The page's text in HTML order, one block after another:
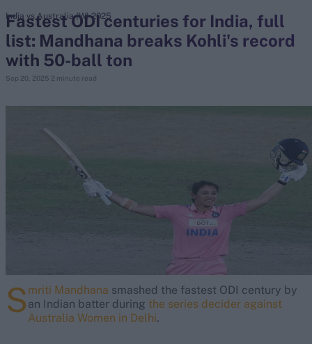
search
Looking for...
Virat Kohli
IPL Auction
Perth Test
Rohit Sharma
Fastest ODI centuries for India, full
list: Mandhana breaks Kohli's record
with 50-ball ton
Sep 20, 2025 2 minute read
India vs Australia (W) 2025
S mriti Mandhana smashed the fastest ODI century by
an Indian batter during the series decider against
Australia Women in Delhi.